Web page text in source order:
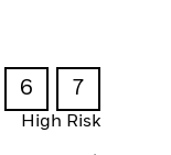
6 7
High Risk